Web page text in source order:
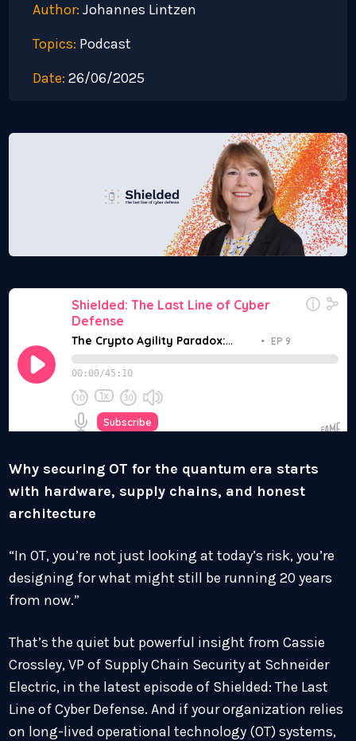
Author: Johannes Lintzen
Topics: Podcast
Date: 26/06/2025
Why securing OT for the quantum era starts
with hardware, supply chains, and honest
architecture
“In OT, you’re not just looking at today’s risk, you’re
designing for what might still be running 20 years
from now.”
That’s the quiet but powerful insight from Cassie
Crossley, VP of Supply Chain Security at Schneider
Electric, in the latest episode of Shielded: The Last
Line of Cyber Defense. And if your organization relies
on long-lived operational technology (OT) systems,